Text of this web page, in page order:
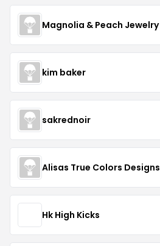
Magnolia & Peach Jewelry
kim baker
sakrednoir
Alisas True Colors Designs
Hk High Kicks